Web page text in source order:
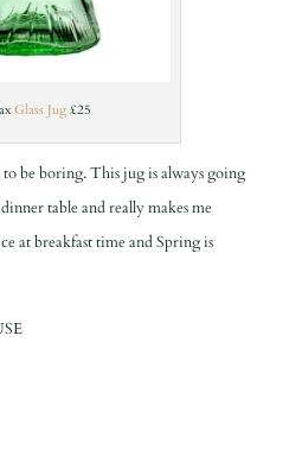
Glass Jug £25
to be boring. This jug is always going
table and really makes me
at breakfast time and Spring is